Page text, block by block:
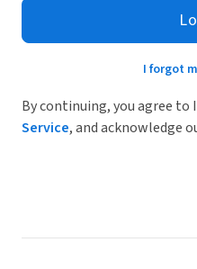
I forgot
By continuing, you agree to
Service, and acknowledge